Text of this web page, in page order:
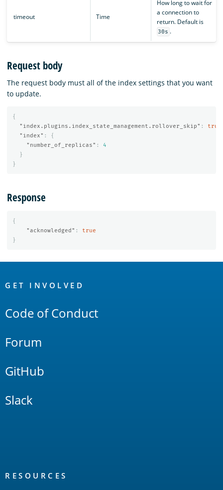
timeout Time
How long to wait for
a connection to
return. Default is
30s .
Request body
The request body must all of the index settings that you want
to update.
{
"index.plugins.index_state_management.rollover_skip" : true
"index" :
{
"number_of_replicas" :
4
}
}
Response
{
"acknowledged" :
true
}
Links
GET INVOLVED
Code of Conduct
Forum
GitHub
Slack
RESOURCES